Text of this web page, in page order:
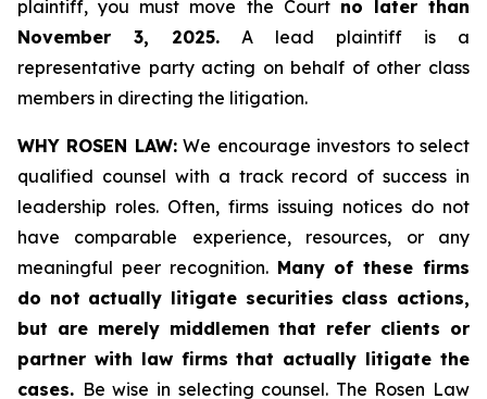
plaintiff, you must move the Court no later than
November 3, 2025. A lead plaintiff is a
representative party acting on behalf of other class
members in directing the litigation.
WHY ROSEN LAW:We encourage investors to select
qualified counsel with a track record of success in
leadership roles. Often, firms issuing notices do not
have comparable experience, resources, or any
meaningful peer recognition. Many of these firms
do not actually litigate securities class actions,
but are merely middlemen that refer clients or
partner with law firms that actually litigate the
cases. Be wise in selecting counsel. The Rosen Law